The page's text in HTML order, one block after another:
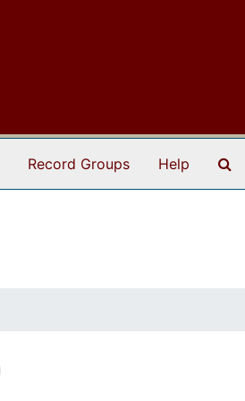
Record Groups Help